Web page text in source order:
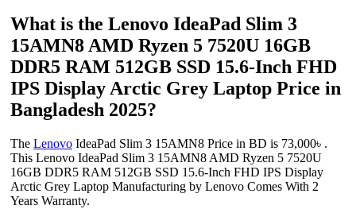
What is the Lenovo IdeaPad Slim 3
15AMN8 AMD Ryzen 5 7520U 16GB
DDR5 RAM 512GB SSD 15.6-Inch FHD
IPS Display Arctic Grey Laptop Price in
Bangladesh 2025?
The Lenovo IdeaPad Slim 3 15AMN8 Price in BD is 73,000৳ .
This Lenovo IdeaPad Slim 3 15AMN8 AMD Ryzen 5 7520U
16GB DDR5 RAM 512GB SSD 15.6-Inch FHD IPS Display
Arctic Grey Laptop Manufacturing by Lenovo Comes With 2
Years Warranty.